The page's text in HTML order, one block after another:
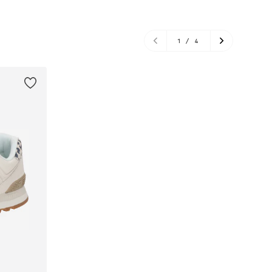
1 / 4